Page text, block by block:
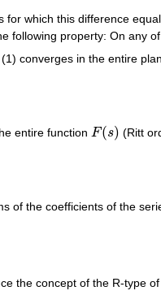
for which this difference
following property: On any
converges in the entire
entire function F(s)
F(s) (Ritt
of the coefficients of the
the concept of the R-type